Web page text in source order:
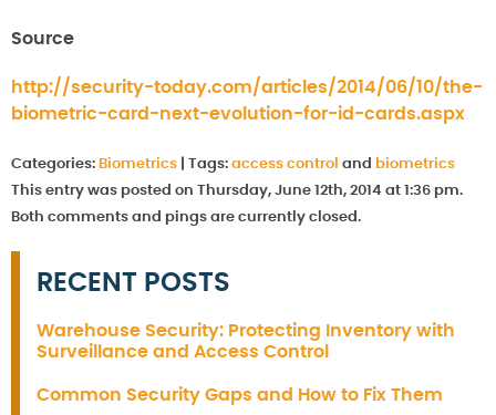
Source
http://security-today.com/articles/2014/06/10/the-
biometric-card-next-evolution-for-id-cards.aspx
Categories: Biometrics Tags: access control and
biometrics
This entry was posted on Thursday, June 12th, 2014 at 1:36 pm.
Both comments and pings are currently closed.
RECENT POSTS
Warehouse Security: Protecting Inventory with
Surveillance and Access Control
Common Security Gaps and How to Fix Them